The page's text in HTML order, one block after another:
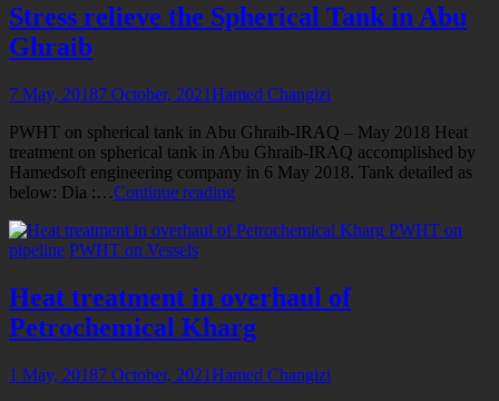
in
Zarand
Stress relieve the Spherical Tank in Abu
Ghraib
7 May, 20187 October, 2021Hamed Changizi
PWHT on spherical tank in Abu Ghraib-IRAQ – May 2018 Heat
treatment on spherical tank in Abu Ghraib-IRAQ accomplished by
Hamedsoft engineering company in 6 May 2018. Tank detailed as
below: Dia :…Continue readingStress
the
in
Abu
Ghraib
PWHT on
pipeline PWHT on Vessels
Heat treatment in overhaul of
Petrochemical Kharg
1 May, 20187 October, 2021Hamed Changizi